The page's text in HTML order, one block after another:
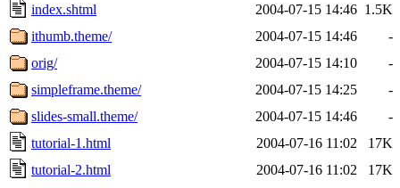
index.shtml
2004-07-15 14:46 1.5K
ithumb.theme/
2004-07-15 14:46
-
orig/
2004-07-15 14:10
-
simpleframe.theme/
2004-07-15 14:25
-
slides-small.theme/
2004-07-15 14:46
-
tutorial-1.html
2004-07-16 11:02
17K
tutorial-2.html
2004-07-16 11:02 17K